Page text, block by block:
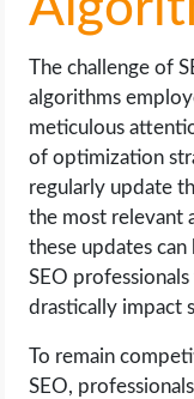
The challenge of
algorithms
meticulous
of optimization
regularly update
the most relevant
these updates
SEO
drastically impact
To remain
SEO,